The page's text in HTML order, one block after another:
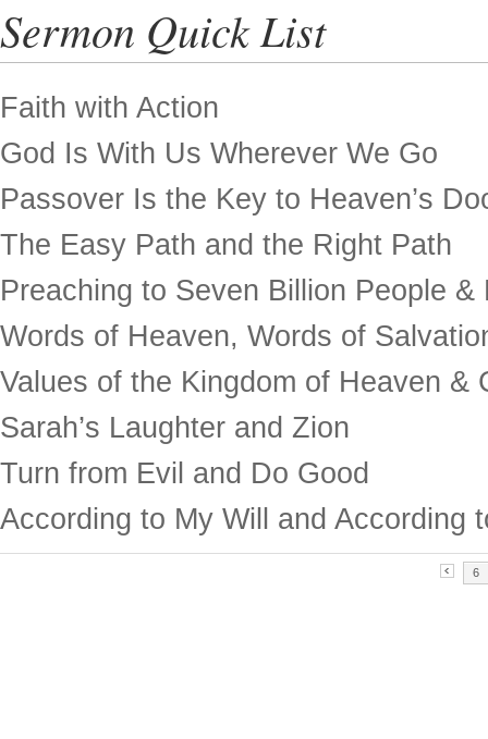
Sermon Quick List
Faith with Action
God Is With Us Wherever We Go
Passover Is the Key to Heaven’s
The Easy Path and the Right Path
Preaching to Seven Billion People &
Words of Heaven, Words of
Values of the Kingdom of Heaven &
Sarah’s Laughter and Zion
Turn from Evil and Do Good
According to My Will and According
6